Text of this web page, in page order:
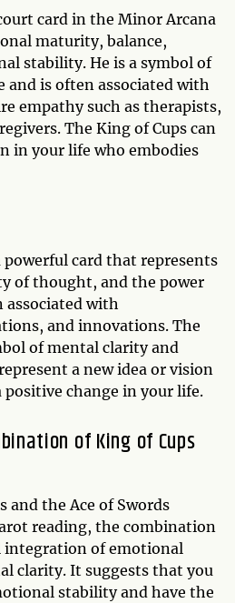
card in the Minor Arcana
maturity, balance,
stability. He is a symbol of
is often associated with
empathy such as therapists,
The King of Cups can
in your life who embodies
powerful card that represents
of thought, and the power
with
and innovations. The
of mental clarity and
a new idea or vision
change in your life.
of King of Cups
and the Ace of Swords
reading, the combination
integration of emotional
clarity. It suggests that you
stability and have the